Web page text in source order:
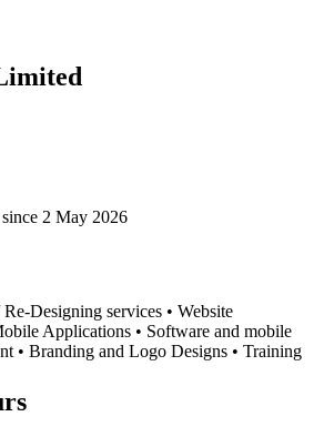
2 May 2026
Designing services • Website
Applications • Software and mobile
• Branding and Logo Designs • Training